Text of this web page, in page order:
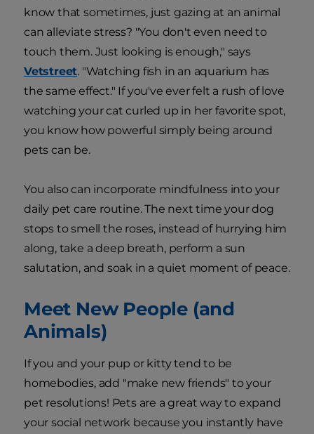
know that sometimes, just gazing at an animal
can alleviate stress? "You don't even need to
touch them. Just looking is enough," says
Vetstreet. "Watching fish in an aquarium has
the same effect." If you've ever felt a rush of love
watching your cat curled up in her favorite spot,
you know how powerful simply being around
pets can be.
You also can incorporate mindfulness into your
daily pet care routine. The next time your dog
stops to smell the roses, instead of hurrying him
along, take a deep breath, perform a sun
salutation, and soak in a quiet moment of peace.
Meet New People (and
Animals)
If you and your pup or kitty tend to be
homebodies, add "make new friends" to your
pet resolutions! Pets are a great way to expand
your social network because you instantly have